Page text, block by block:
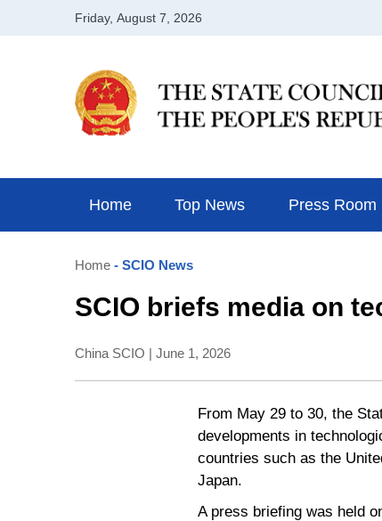
Home Top News Press Room
Home - SCIO News
SCIO briefs media on
China SCIO | June 1, 2026
From May 29 to 30, the
developments in
countries such as the
Japan.
A press briefing was held